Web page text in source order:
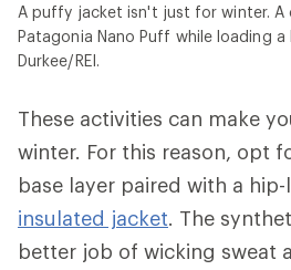
A puffy jacket isn't just for winter. A
Patagonia Nano Puff while loading
Durkee/REI.
These activities can make
winter. For this reason, opt
base layer paired with a
insulated jacket. The
better job of wicking sweat